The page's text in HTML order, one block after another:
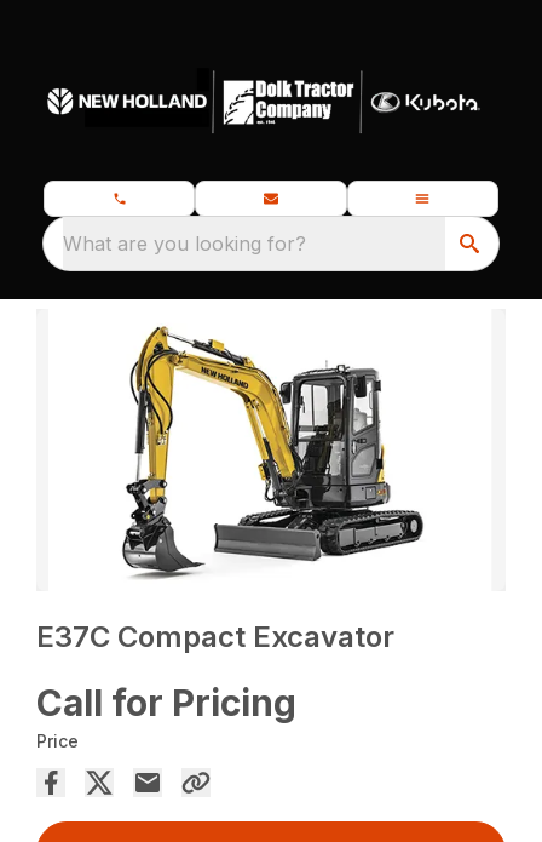
What are you looking for?
E37C Compact Excavator
Call for Pricing
Price